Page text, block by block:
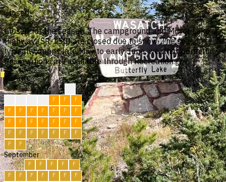
Closed
Closed for the season. The campground and Mirror Lake
Highway (SR-150) are closed due to snow. The season
typically opens late May to early June, weather permitting.
Reservations are available through Recreation.gov.
August
F F
F
F
F F F F F
F
F
F F F F F
F
F
F F F F F
F
F
F
September
F F F F
F
F
F F F F F
F